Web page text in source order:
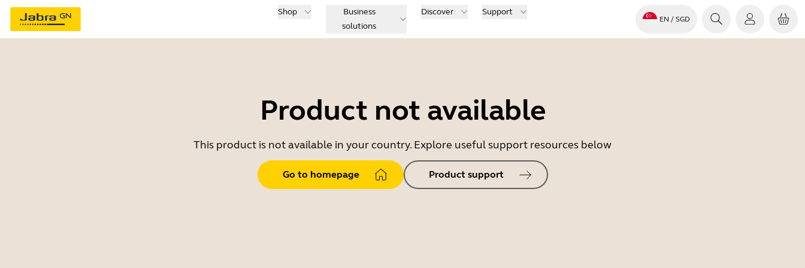
Shop
Business
solutions
Discover Support
EN / SGD
Product not available
This product is not available in your country. Explore useful support resources below
Go to homepage Product support